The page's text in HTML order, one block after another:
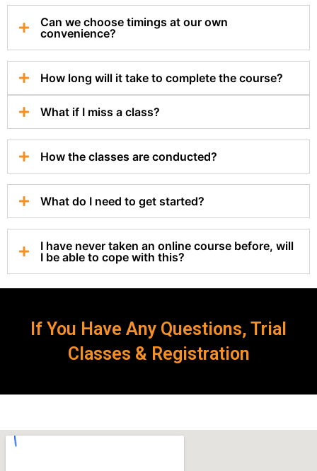
Can we choose timings at our own
convenience?
How long will it take to complete the course?
What if I miss a class?
How the classes are conducted?
What do I need to get started?
I have never taken an online course before, will
I be able to cope with this?
If You Have Any Questions, Trial
Classes & Registration